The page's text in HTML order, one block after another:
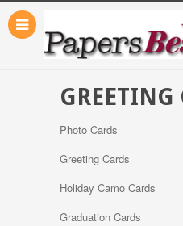
GREETING
Photo Cards
Greeting Cards
Holiday Camo Cards
Graduation Cards